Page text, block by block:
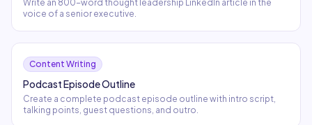
Write an 800-word thought leadership LinkedIn article in the
voice of a senior executive.
Content Writing
Podcast Episode Outline
Create a complete podcast episode outline with intro script,
talking points, guest questions, and outro.